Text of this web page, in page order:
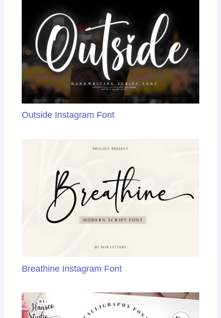
Outside Instagram Font
Breathine Instagram Font